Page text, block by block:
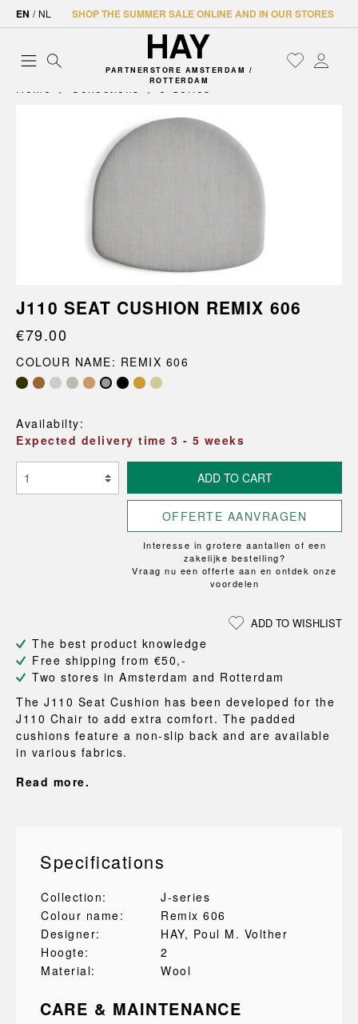
EN / NL SHOP THE SUMMER SALE ONLINE AND IN OUR STORES
PARTNERSTORE AMSTERDAM /
ROTTERDAM
Home Collections J-Series
J110 SEAT CUSHION REMIX 606
€79.00
COLOUR NAME: REMIX 606
Availabilty:
Expected delivery time 3 - 5 weeks
ADD TO CART
OFFERTE AANVRAGEN
Interesse in grotere aantallen of een
zakelijke bestelling?
Vraag nu een offerte aan en ontdek onze
voordelen
ADD TO WISHLIST
The best product knowledge
Free shipping from €50,-
Two stores in Amsterdam and Rotterdam
The J110 Seat Cushion has been developed for the
J110 Chair to add extra comfort. The padded
cushions feature a non-slip back and are available
in various fabrics.
Read more.
Specifications
Collection:
J-series
Colour name:
Remix 606
Designer:
HAY, Poul M. Volther
Hoogte:
2
Material:
Wool
CARE & MAINTENANCE